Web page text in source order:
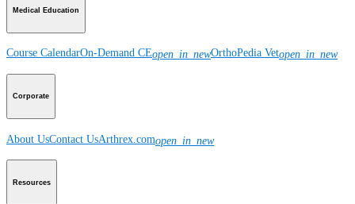
Medical Education
Course CalendarOn-Demand CEopen_in_newOrthoPedia Vetopen_in_new
Corporate
About UsContact UsArthrex.comopen_in_new
Resources